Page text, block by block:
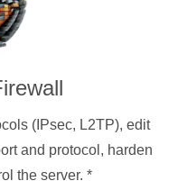
(IPsec, L2TP), edit
and protocol, harden
the server. *